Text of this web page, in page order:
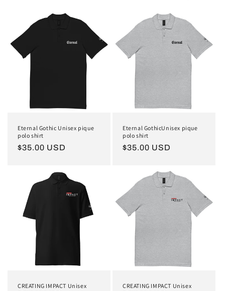
Eternal Gothic Unisex pique
polo shirt
Regular
$35.00 USD
Eternal GothicUnisex pique
polo shirt
Regular
$35.00 USD
CREATING IMPACT Unisex
CREATING IMPACT Unisex